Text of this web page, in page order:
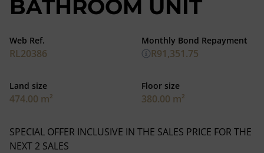
BATHROOM UNIT
Web Ref.
RL20386
Land size
474.00 m²
Floor size
380.00 m²
Monthly Bond Repayment
R91,351.75
SPECIAL OFFER INCLUSIVE IN THE SALES PRICE FOR THE
NEXT 2 SALES